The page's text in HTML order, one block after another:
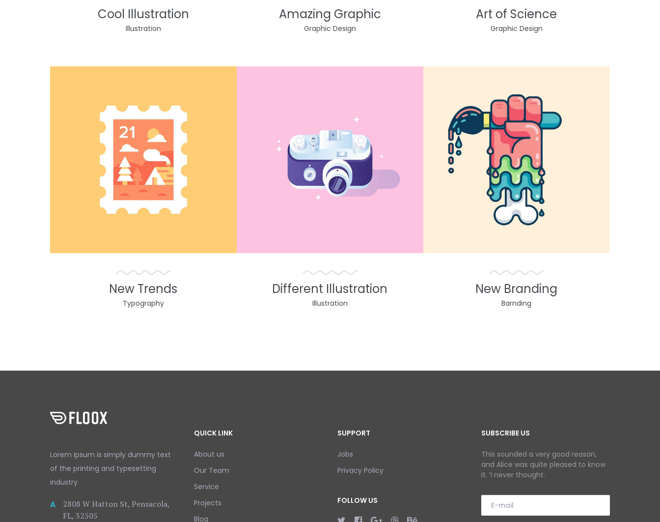
Cool Illustration
Illustration
Amazing Graphic
Graphic Design
Art of Science
Graphic Design
New Trends
Typography
Different Illustration
Illustration
New Branding
Barnding
Lorem Ipsum is simply dummy text
of the printing and typesetting
industry
A
2808 W Hatton St, Pensacola,
FL, 32505
QUICK LINK
About us
Our Team
Service
Projects
Blog
SUPPORT
Jobs
Privacy Policy
FOLLOW US
SUBSCRIBE US
This sounded a very good reason,
and Alice was quite pleased to know
it. ‘I never thought.